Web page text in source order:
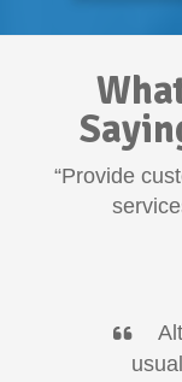
“Provide